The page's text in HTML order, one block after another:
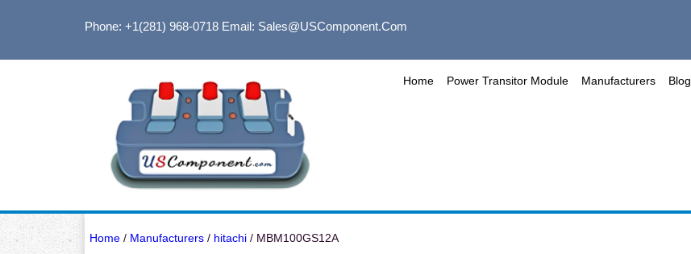
Phone: +1(281) 968-0718Email: Sales@USComponent.com
Home Power Transitor Module Manufacturers Blog
Home/ Manufacturers/ hitachi/ MBM100GS12A